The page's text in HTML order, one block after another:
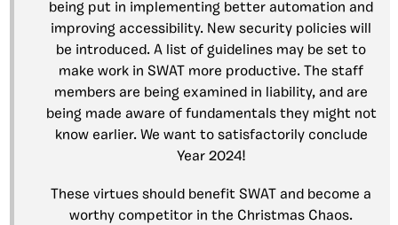
being put in implementing better automation and
improving accessibility. New security policies will
be introduced. A list of guidelines may be set to
make work in SWAT more productive. The staff
members are being examined in liability, and are
being made aware of fundamentals they might not
know earlier. We want to satisfactorily conclude
Year 2024!
These virtues should benefit SWAT and become a
worthy competitor in the Christmas Chaos.